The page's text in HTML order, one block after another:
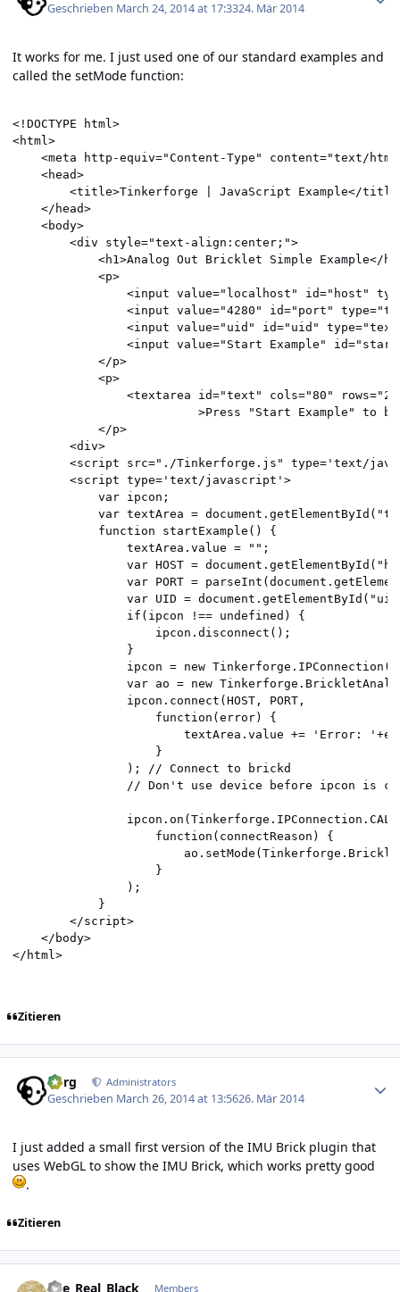
Geschrieben March 24, 2014 at 17:3324. Mär 2014
It works for me. I just used one of our standard examples and
called the setMode function:
<!DOCTYPE html>
<html>
<meta http-equiv="Content-Type" content="text/
<head>
<title>Tinkerforge | JavaScript Example</
</head>
<body>
<div style="text-align:center;">
<h1>Analog Out Bricklet Simple Example</
<p>
<input value="localhost" id="host"
<input value="4280" id="port"
<input value="uid" id="uid" type="text"
<input value="Start Example" id="start"
</p>
<p>
<textarea id="text" cols="80" rows="24"
>Press "Start Example" to begin
</p>
<div>
<script src="./Tinkerforge.js" type='text/
<script type='text/javascript'>
var ipcon;
var textArea =
function startExample() {
textArea.value = "";
var HOST =
var PORT =
var UID =
if(ipcon !== undefined) {
ipcon.disconnect();
}
ipcon = new Tinkerforge.IPConnection(); //
var ao = new
ipcon.connect(HOST, PORT,
function(error) {
textArea.value += 'Error:
}
); // Connect to brickd
// Don't use device before ipcon is
function(connectReason) {
}
);
}
</script>
</body>
Zitieren
borg Administrators
Geschrieben March 26, 2014 at 13:5626. Mär 2014
I just added a small first version of the IMU Brick plugin that
uses WebGL to show the IMU Brick, which works pretty good
.
Zitieren
The_Real_Black Members